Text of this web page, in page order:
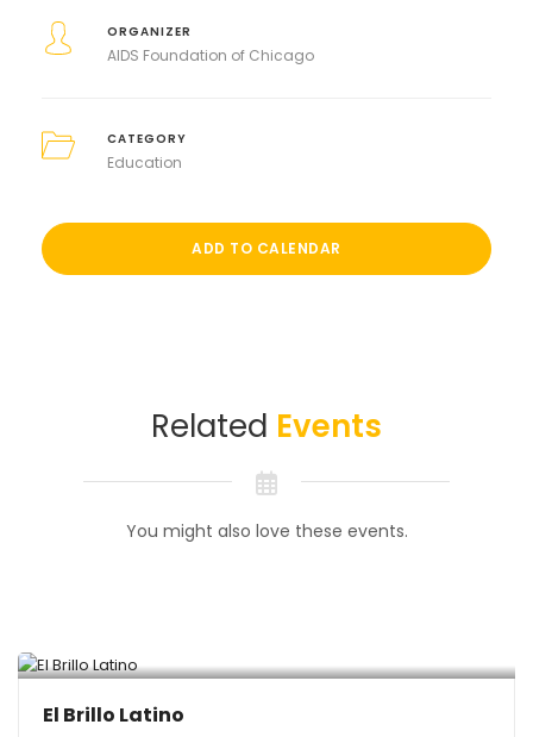
ORGANIZER
AIDS Foundation of Chicago
CATEGORY
Education
ADD TO CALENDAR
Related Events
You might also love these events.
El Brillo Latino